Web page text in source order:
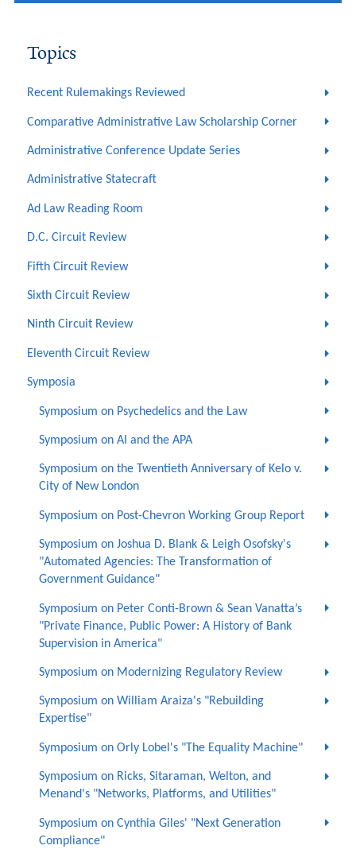
Topics
Recent Rulemakings Reviewed
Comparative Administrative Law Scholarship Corner
Administrative Conference Update Series
Administrative Statecraft
Ad Law Reading Room
D.C. Circuit Review
Fifth Circuit Review
Sixth Circuit Review
Ninth Circuit Review
Eleventh Circuit Review
Symposia
Symposium on Psychedelics and the Law
Symposium on AI and the APA
Symposium on the Twentieth Anniversary of Kelo v.
City of New London
Symposium on Post-Chevron Working Group Report
Symposium on Joshua D. Blank & Leigh Osofsky's
"Automated Agencies: The Transformation of
Government Guidance"
Symposium on Peter Conti-Brown & Sean Vanatta’s
"Private Finance, Public Power: A History of Bank
Supervision in America"
Symposium on Modernizing Regulatory Review
Symposium on William Araiza's "Rebuilding
Expertise"
Symposium on Orly Lobel's "The Equality Machine"
Symposium on Ricks, Sitaraman, Welton, and
Menand's "Networks, Platforms, and Utilities"
Symposium on Cynthia Giles' "Next Generation
Compliance"